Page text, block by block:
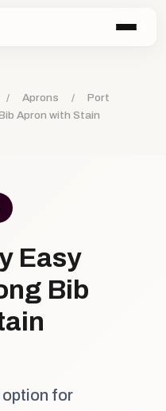
/ Aprons /
Port
Apron with Stain
Easy
Bib
for